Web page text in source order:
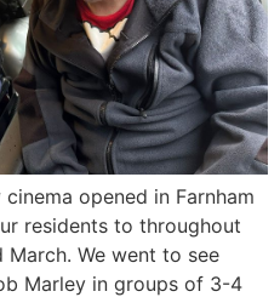
opened in Farnham
residents to throughout
We went to see
Marley in groups of 3-4